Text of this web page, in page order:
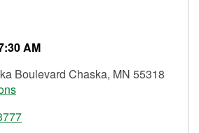
AM
Boulevard Chaska, MN 55318